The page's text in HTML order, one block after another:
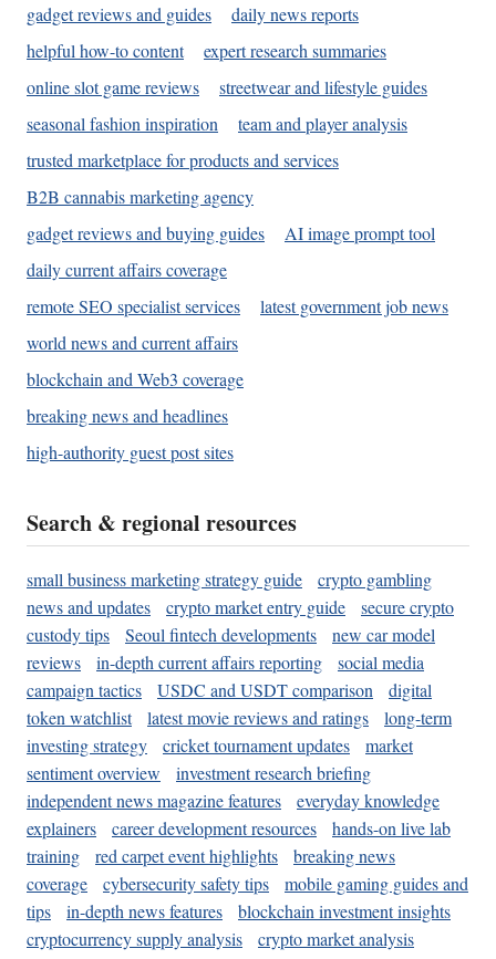
gadget reviews and guides
daily news reports
helpful how-to content
expert research summaries
online slot game reviews
streetwear and lifestyle guides
seasonal fashion inspiration
team and player analysis
trusted marketplace for products and services
B2B cannabis marketing agency
gadget reviews and buying guides
AI image prompt tool
daily current affairs coverage
remote SEO specialist services
latest government job news
world news and current affairs
blockchain and Web3 coverage
breaking news and headlines
high-authority guest post sites
Search & regional resources
small business marketing strategy guide
crypto gambling
news and updates
crypto market entry guide
secure crypto
custody tips
Seoul fintech developments
new car model
reviews
in-depth current affairs reporting
social media
campaign tactics
USDC and USDT comparison
digital
token watchlist
latest movie reviews and ratings
long-term
investing strategy
cricket tournament updates
market
sentiment overview
investment research briefing
independent news magazine features
everyday knowledge
explainers
career development resources
hands-on live lab
training
red carpet event highlights
breaking news
coverage
cybersecurity safety tips
mobile gaming guides and
tips
in-depth news features
blockchain investment insights
cryptocurrency supply analysis
crypto market analysis